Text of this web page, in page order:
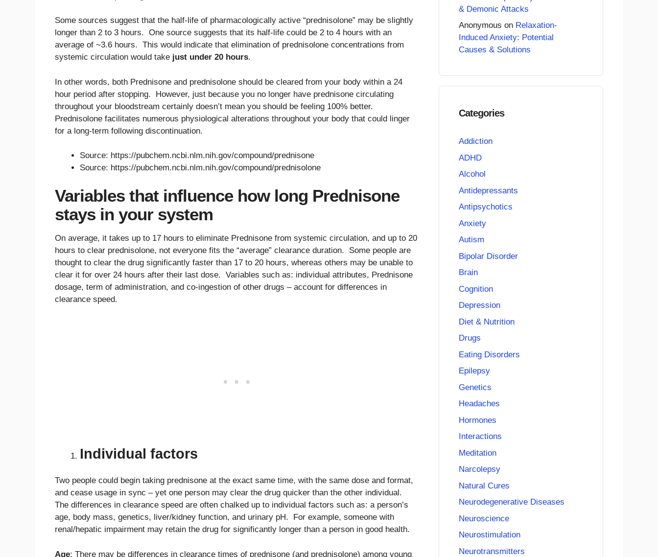
Some sources suggest that the half-life of pharmacologically active “prednisolone” may be slightly
longer than 2 to 3 hours. One source suggests that its half-life could be 2 to 4 hours with an
average of ~3.6 hours. This would indicate that elimination of prednisolone concentrations from
systemic circulation would take just under 20 hours.
In other words, both Prednisone and prednisolone should be cleared from your body within a 24
hour period after stopping. However, just because you no longer have prednisone circulating
throughout your bloodstream certainly doesn’t mean you should be feeling 100% better.
Prednisolone facilitates numerous physiological alterations throughout your body that could linger
for a long-term following discontinuation.
Source: https://pubchem.ncbi.nlm.nih.gov/compound/prednisone
Source: https://pubchem.ncbi.nlm.nih.gov/compound/prednisolone
Variables that influence how long Prednisone
stays in your system
On average, it takes up to 17 hours to eliminate Prednisone from systemic circulation, and up to 20
hours to clear prednisolone, not everyone fits the “average” clearance duration. Some people are
thought to clear the drug significantly faster than 17 to 20 hours, whereas others may be unable to
clear it for over 24 hours after their last dose. Variables such as: individual attributes, Prednisone
dosage, term of administration, and co-ingestion of other drugs – account for differences in
clearance speed.
Individual factors
Two people could begin taking prednisone at the exact same time, with the same dose and format,
and cease usage in sync – yet one person may clear the drug quicker than the other individual.
The differences in clearance speed are often chalked up to individual factors such as: a person’s
age, body mass, genetics, liver/kidney function, and urinary pH. For example, someone with
renal/hepatic impairment may retain the drug for significantly longer than a person in good health.
Age: There may be differences in clearance times of prednisone (and prednisolone) among young
& Demonic Attacks
Anonymous on Relaxation-
Induced Anxiety: Potential
Causes & Solutions
Categories
Addiction
ADHD
Alcohol
Antidepressants
Antipsychotics
Anxiety
Autism
Bipolar Disorder
Brain
Cognition
Depression
Diet & Nutrition
Drugs
Eating Disorders
Epilepsy
Genetics
Headaches
Hormones
Interactions
Meditation
Narcolepsy
Natural Cures
Neurodegenerative Diseases
Neuroscience
Neurostimulation
Neurotransmitters